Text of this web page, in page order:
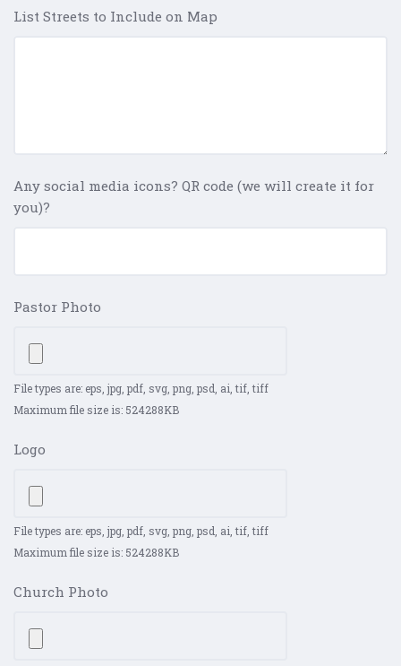
List Streets to Include on Map
Any social media icons? QR code (we will create it for
you)?
Pastor Photo
File types are: eps, jpg, pdf, svg, png, psd, ai, tif, tiff
Maximum file size is: 524288KB
Logo
File types are: eps, jpg, pdf, svg, png, psd, ai, tif, tiff
Maximum file size is: 524288KB
Church Photo